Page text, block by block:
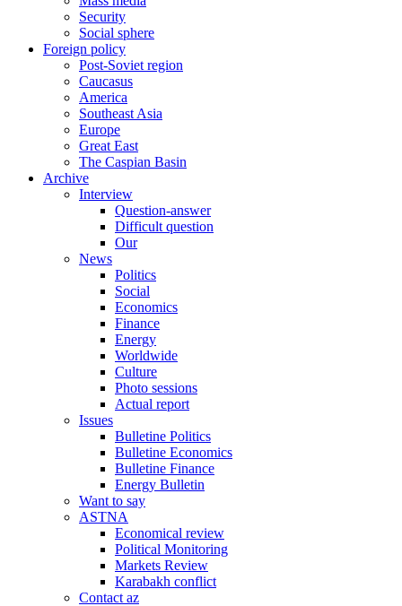
Security
Social sphere
Foreign policy
Post-Soviet region
Caucasus
America
Southeast Asia
Europe
Great East
The Caspian Basin
Archive
Interview
Question-answer
Difficult question
Our
News
Politics
Social
Economics
Finance
Energy
Worldwide
Culture
Photo sessions
Actual report
Issues
Bulletine Politics
Bulletine Economics
Bulletine Finance
Energy Bulletin
Want to say
ASTNA
Economical review
Political Monitoring
Markets Review
Karabakh conflict
Contact az